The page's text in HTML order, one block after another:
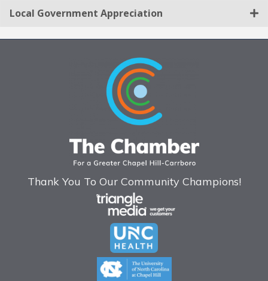
Local Government Appreciation
Thank You To Our Community Champions!